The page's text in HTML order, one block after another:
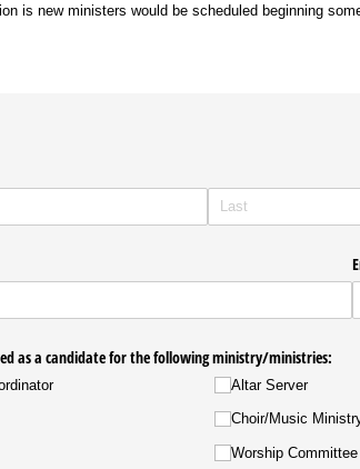
is new ministers would be scheduled beginning
as a candidate for the following ministry/​ministries:
Altar Server
Choir/​Music
Worship Committee